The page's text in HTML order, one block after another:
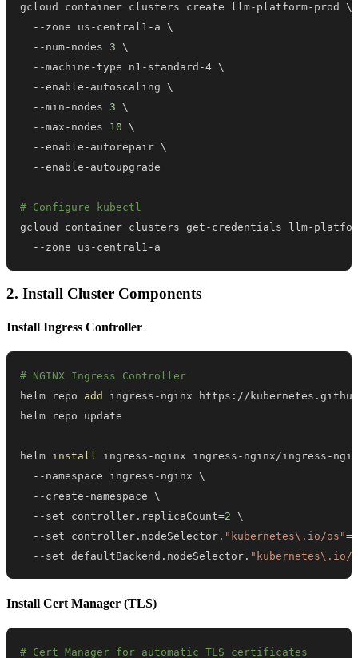
gcloud container clusters create llm-platform-prod \
  --zone us-central1-a
\
  --num-nodes
3
\
  --machine-type n1-standard-4
\
  --enable-autoscaling
\
  --min-nodes
3
\
  --max-nodes
10
\
  --enable-autorepair
\
# Configure kubectl
gcloud container clusters get-credentials llm-
  --zone us-central1-a
2. Install Cluster Components
Install Ingress Controller
# NGINX Ingress Controller
helm repo add
helm install ingress-nginx ingress-nginx/ingress-
  --namespace ingress-nginx
\
  --create-namespace
\
  --set controller.replicaCount
=2
\
  --set controller.nodeSelector.
"kubernetes\.io/os"=
  --set defaultBackend.nodeSelector.
"kubernetes\.io/
Install Cert Manager (TLS)
# Cert Manager for automatic TLS certificates